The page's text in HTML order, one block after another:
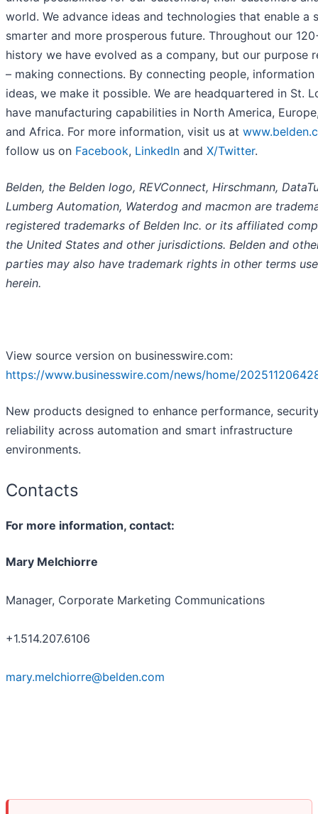
world. We advance ideas and technologies that enable a
smarter and more prosperous future. Throughout our
history we have evolved as a company, but our purpose
– making connections. By connecting people, information
ideas, we make it possible. We are headquartered in St.
have manufacturing capabilities in North America,
and Africa. For more information, visit us at
follow us on Facebook, LinkedIn and X/Twitter.
Belden, the Belden logo, REVConnect, Hirschmann,
Lumberg Automation, Waterdog and macmon are
registered trademarks of Belden Inc. or its affiliated
the United States and other jurisdictions. Belden and
parties may also have trademark rights in other terms
herein.
View source version on businesswire.com:
https://www.businesswire.com/news/home/
New products designed to enhance performance,
reliability across automation and smart infrastructure
environments.
Contacts
For more information, contact:
Mary Melchiorre
Manager, Corporate Marketing Communications
+1.514.207.6106
mary.melchiorre@belden.com